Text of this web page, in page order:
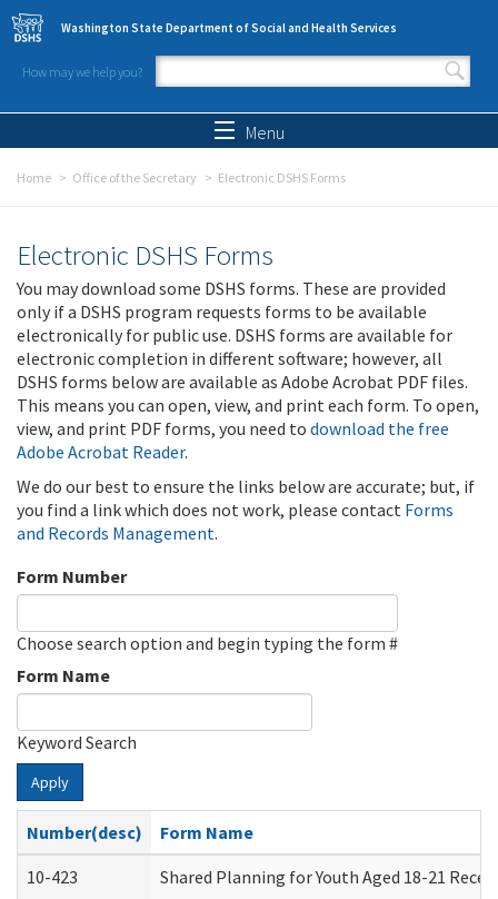
Skip to main content
Washington State Department of Social and Health Services
How may we help you?
Search form
Menu
Home Office of the Secretary Electronic DSHS Forms
Electronic DSHS Forms
You may download some DSHS forms. These are provided
only if a DSHS program requests forms to be available
electronically for public use. DSHS forms are available for
electronic completion in different software; however, all
DSHS forms below are available as Adobe Acrobat PDF files.
This means you can open, view, and print each form. To open,
view, and print PDF forms, you need to download the free
Adobe Acrobat Reader.
We do our best to ensure the links below are accurate; but, if
you find a link which does not work, please contact Forms
and Records Management.
Form Number
Choose search option and begin typing the form #
Form Name
Keyword Search
Apply
Number(desc)
Form Name
10-423
Shared Planning for Youth Aged 18-21